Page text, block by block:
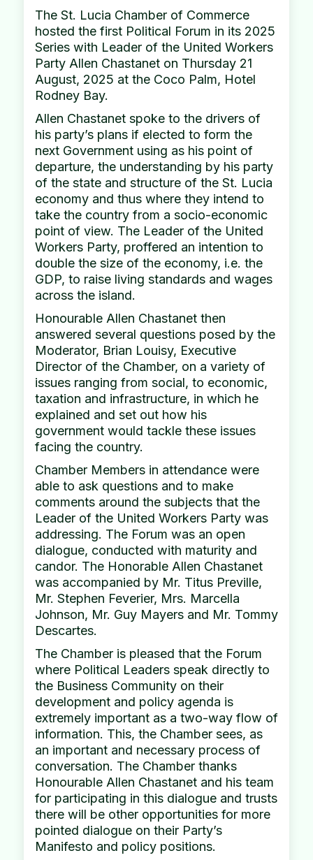
The St. Lucia Chamber of Commerce
hosted the first Political Forum in its 2025
Series with Leader of the United Workers
Party Allen Chastanet on Thursday 21
August, 2025 at the Coco Palm, Hotel
Rodney Bay.
Allen Chastanet spoke to the drivers of
his party’s plans if elected to form the
next Government using as his point of
departure, the understanding by his party
of the state and structure of the St. Lucia
economy and thus where they intend to
take the country from a socio-economic
point of view. The Leader of the United
Workers Party, proffered an intention to
double the size of the economy, i.e. the
GDP, to raise living standards and wages
across the island.
Honourable Allen Chastanet then
answered several questions posed by the
Moderator, Brian Louisy, Executive
Director of the Chamber, on a variety of
issues ranging from social, to economic,
taxation and infrastructure, in which he
explained and set out how his
government would tackle these issues
facing the country.
Chamber Members in attendance were
able to ask questions and to make
comments around the subjects that the
Leader of the United Workers Party was
addressing. The Forum was an open
dialogue, conducted with maturity and
candor. The Honorable Allen Chastanet
was accompanied by Mr. Titus Preville,
Mr. Stephen Feverier, Mrs. Marcella
Johnson, Mr. Guy Mayers and Mr. Tommy
Descartes.
The Chamber is pleased that the Forum
where Political Leaders speak directly to
the Business Community on their
development and policy agenda is
extremely important as a two-way flow of
information. This, the Chamber sees, as
an important and necessary process of
conversation. The Chamber thanks
Honourable Allen Chastanet and his team
for participating in this dialogue and trusts
there will be other opportunities for more
pointed dialogue on their Party’s
Manifesto and policy positions.